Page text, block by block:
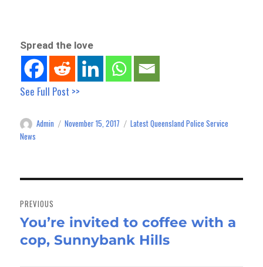
Spread the love
See Full Post >>
Author
Admin
Posted
November 15, 2017 Categories
Latest Queensland Police Service
News
navigation
PREVIOUS
Previous
post:
You’re invited to coffee with a
cop, Sunnybank Hills